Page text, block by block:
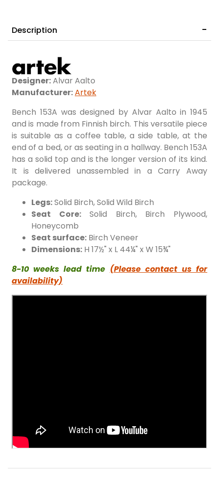
Description
Designer:Alvar Aalto
Manufacturer:Artek
Bench 153A was designed by Alvar Aalto in 1945
and is made from Finnish birch. This versatile piece
is suitable as a coffee table, a side table, at the
end of a bed, or as seating in a hallway. Bench 153A
has a solid top and is the longer version of its kind.
It is delivered unassembled in a Carry Away
package.
Legs:Solid Birch, Solid Wild Birch
Seat Core:Solid Birch, Birch Plywood,
Honeycomb
Seat surface: Birch Veneer
Dimensions: H 17½" x L 44¼" x W 15¾"
8-10 weeks lead time (Please contact us for
availability)